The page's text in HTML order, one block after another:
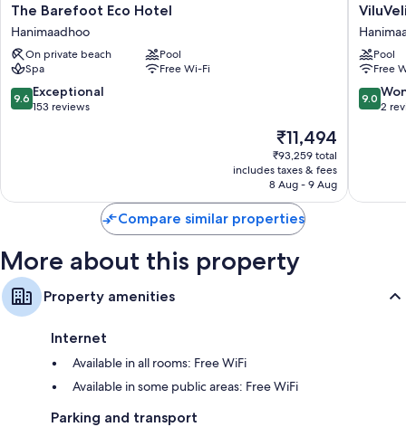
Balconies or patios, wardrobes/cupboards and separate sitting
areas
The
Barefoot
Eco
Hotel
Hanimaadhoo
The Barefoot Eco Hotel
Hanimaadhoo
On private beach
Pool
Spa
Free Wi-Fi
9.6
out
9.6 Exceptional
153 reviews
The
price
is
₹11,494
₹11,494
₹93,259 total
includes taxes & fees
8 Aug - 9 Aug
ViluVeli
Holiday
Retreat
Pool
Free
9.0
out
9.0
2
Compare similar properties
More about this property
Property amenities
Internet
Available in all rooms: Free WiFi
Available in some public areas: Free WiFi
Parking and transport